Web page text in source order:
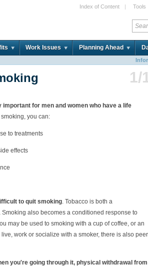
Index of Content | Tools
Work Issues Planning Ahead
1/
for men and women who have a life
smoking, you can:
to treatments
effects
to quit smoking . Tobacco is both a
also becomes a conditioned response to
may be used to smoking with a cup of coffee, or an
work or socialize with a smoker, there is also peer
you're going through it, physical withdrawal from